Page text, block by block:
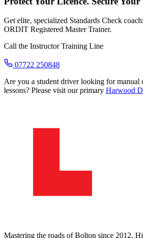
Get elite, specialized Standards Check
ORDIT Registered Master Trainer.
Call the Instructor Training Line
07722 250848
Are you a student driver looking for manual
lessons? Please visit our primary Harwood
Mastering the roads of Bolton since 2012.